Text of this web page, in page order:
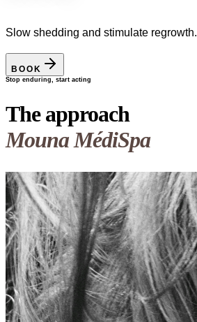
Slow shedding and stimulate regrowth.
BOOK
Stop enduring, start acting
The approach
Mouna MédiSpa